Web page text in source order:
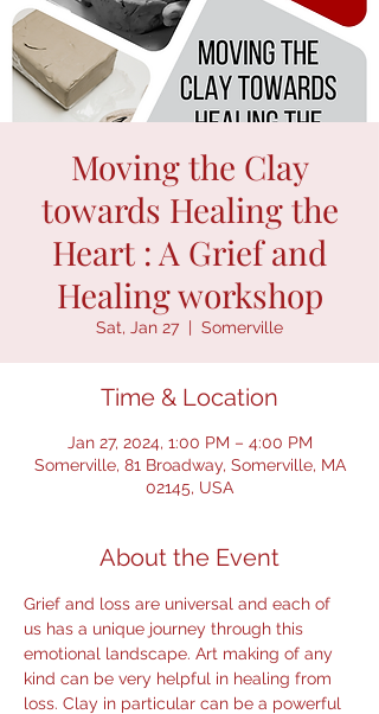
Moving the Clay
towards Healing the
Heart : A Grief and
Healing workshop
Sat, Jan 27
  |
Somerville
Time & Location
Jan 27, 2024, 1:00 PM – 4:00 PM
Somerville, 81 Broadway, Somerville, MA
02145, USA
About the Event
Grief and loss are universal and each of
us has a unique journey through this
emotional landscape. Art making of any
kind can be very helpful in healing from
loss. Clay in particular can be a powerful